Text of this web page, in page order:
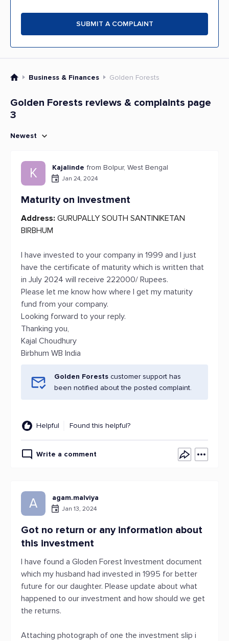
SUBMIT A COMPLAINT
Business & Finances Golden Forests
Golden Forests reviews & complaints page
3
Newest
K Kajalinde from Bolpur, West Bengal
Jan 24, 2024
Maturity on investment
Address: GURUPALLY SOUTH SANTINIKETAN
BIRBHUM
I have invested to your company in 1999 and I just
have the certificate of maturity which is written that
in July 2024 will receive 222000/ Rupees.
Please let me know how where I get my maturity
fund from your company.
Looking forward to your reply.
Thanking you,
Kajal Choudhury
Birbhum WB India
Golden Forests customer support has
been notified about the posted complaint.
Helpful Found this helpful?
Write a comment
A agam.malviya
Jan 13, 2024
Got no return or any information about
this investment
I have found a Gloden Forest Investment document
which my husband had invested in 1995 for better
future for our daughter. Please update about what
happened to our investment and how should we get
the returns.
Attaching photograph of one the investment slip i